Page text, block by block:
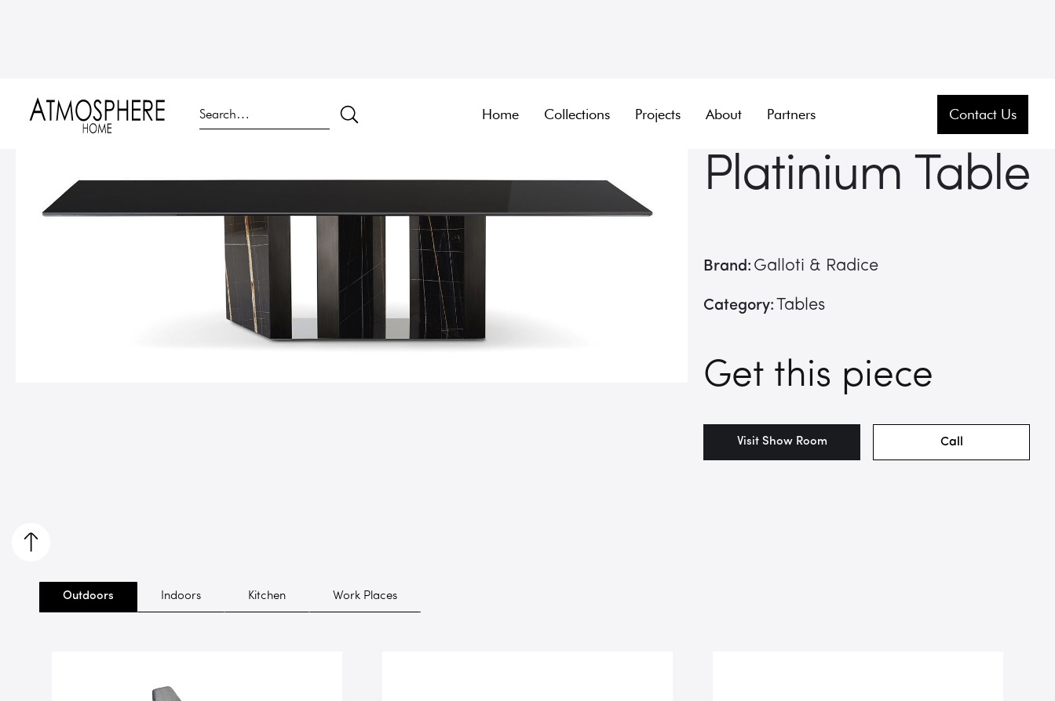
Home Collections Projects About Partners Contact Us
Platinium Table
Brand: Galloti & Radice
Category: Tables
Get this piece
Visit Show Room Call
Outdoors Indoors Kitchen Work Places